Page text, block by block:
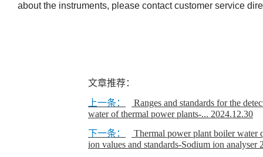
about the instruments, please contact customer service
文章推荐：
上一条：
Ranges and standards for the
water of thermal power plants-... 2024.12.30
下一条：
Thermal power plant boiler water
ion values and standards-Sodium ion analyser